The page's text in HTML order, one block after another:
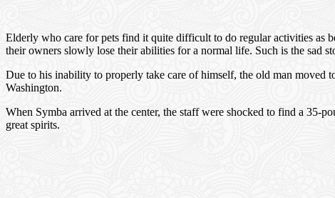
Elderly who care for pets find it quite difficult to do regular activities as
their owners slowly lose their abilities for a normal life. Such is the sad
Due to his inability to properly take care of himself, the old man moved
Washington.
When Symba arrived at the center, the staff were shocked to find a 35-
great spirits.